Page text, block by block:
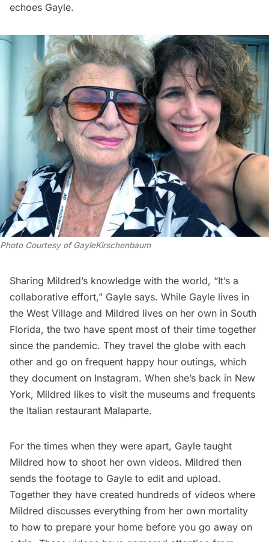
echoes Gayle.
Photo Courtesy of GayleKirschenbaum
Sharing Mildred’s knowledge with the world, “It’s a
collaborative effort,” Gayle says. While Gayle lives in
the West Village and Mildred lives on her own in South
Florida, the two have spent most of their time together
since the pandemic. They travel the globe with each
other and go on frequent happy hour outings, which
they document on Instagram. When she’s back in New
York, Mildred likes to visit the museums and frequents
the Italian restaurant Malaparte.
For the times when they were apart, Gayle taught
Mildred how to shoot her own videos. Mildred then
sends the footage to Gayle to edit and upload.
Together they have created hundreds of videos where
Mildred discusses everything from her own mortality
to how to prepare your home before you go away on